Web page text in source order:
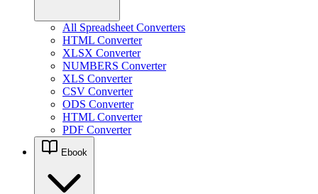
All Spreadsheet Converters
HTML Converter
XLSX Converter
NUMBERS Converter
XLS Converter
CSV Converter
ODS Converter
HTML Converter
PDF Converter
Ebook